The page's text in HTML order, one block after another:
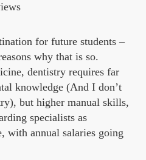
for future students –
why that is so.
dentistry requires far
knowledge (And I don’t
but higher manual skills,
specialists as
with annual salaries going